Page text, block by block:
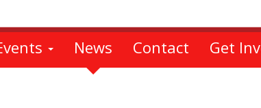
News Contact Get